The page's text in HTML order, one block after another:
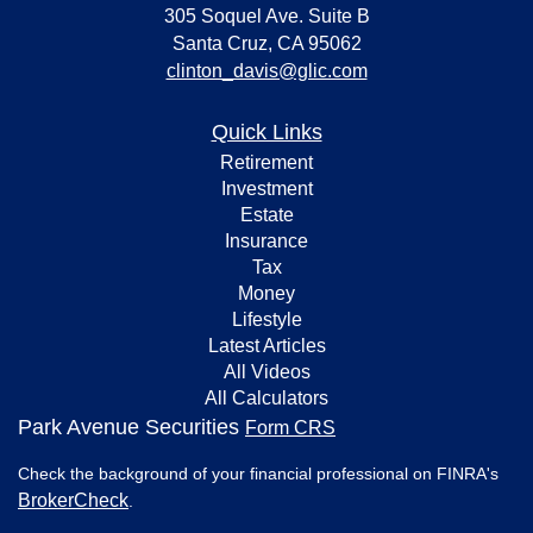
305 Soquel Ave. Suite B
Santa Cruz, CA 95062
clinton_davis@glic.com
Quick Links
Retirement
Investment
Estate
Insurance
Tax
Money
Lifestyle
Latest Articles
All Videos
All Calculators
Park Avenue Securities Form CRS
Check the background of your financial professional on FINRA's
BrokerCheck